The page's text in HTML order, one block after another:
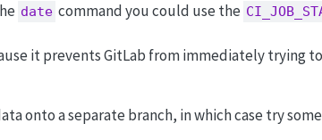
date command you could use the
it prevents GitLab from immediately trying
onto a separate branch, in which case try